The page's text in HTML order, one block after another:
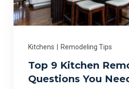
Kitchens Remodeling Tips
Top 9 Kitchen
Questions You